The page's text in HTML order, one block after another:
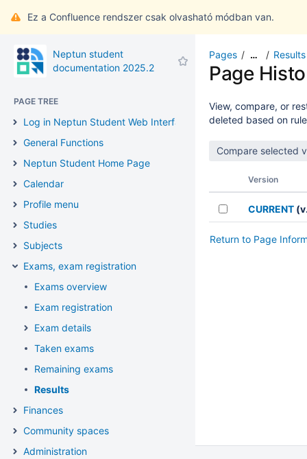
Ez a Confluence rendszer csak olvasható módban van.
Neptun student
documentation 2025.2
PAGE TREE
Log in Neptun Student Web Interface
General Functions
Neptun Student Home Page
Calendar
Profile menu
Studies
Subjects
Exams, exam registration
Exams overview
Exam registration
Exam details
Taken exams
Remaining exams
Results
Finances
Community spaces
Administration
Pages … Results
Page
View, compare, or
deleted based on
Version
CURRENT
Return to Page